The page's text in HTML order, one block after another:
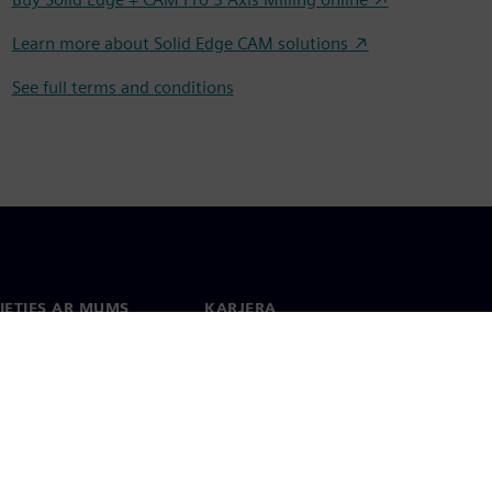
Learn more about Solid Edge CAM solutions ↗
See full terms and conditions
AR MUMS KARJERA